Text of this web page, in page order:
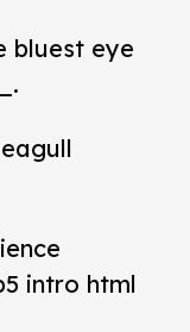
bluest eye
intro html